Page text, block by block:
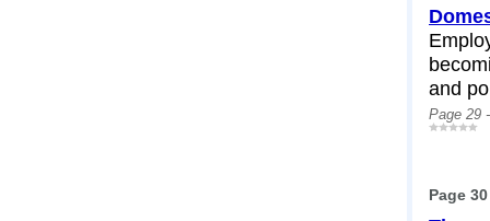
and
Page 29
Page 30